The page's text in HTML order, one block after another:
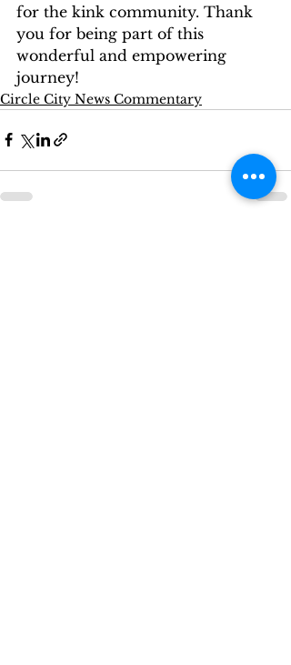
for the kink community. Thank
you for being part of this
wonderful and empowering
journey!
Circle City News Commentary